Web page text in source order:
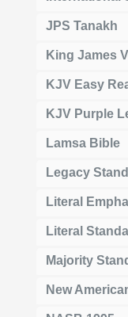
JPS Tanakh
King James
KJV Easy
KJV Purple
Lamsa Bible
Legacy
Literal
Literal
Majority
New